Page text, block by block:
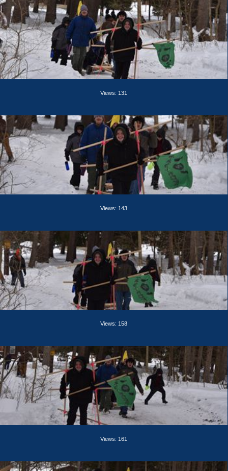
Views: 131
Views: 143
Views: 158
Views: 161